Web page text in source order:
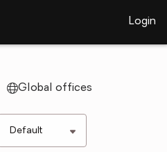
Login
Global offices